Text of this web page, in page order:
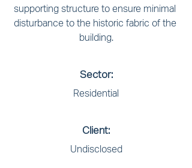
supporting structure to ensure minimal
disturbance to the historic fabric of the
building.
Sector:
Residential
Client:
Undisclosed